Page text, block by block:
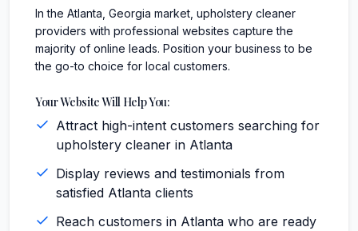
In the Atlanta, Georgia market, upholstery cleaner
providers with professional websites capture the
majority of online leads. Position your business to be
the go-to choice for local customers.
Your Website Will Help You:
Attract high-intent customers searching for
upholstery cleaner in Atlanta
Display reviews and testimonials from
satisfied Atlanta clients
Reach customers in Atlanta who are ready